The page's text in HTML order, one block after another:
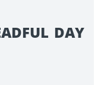
DAY